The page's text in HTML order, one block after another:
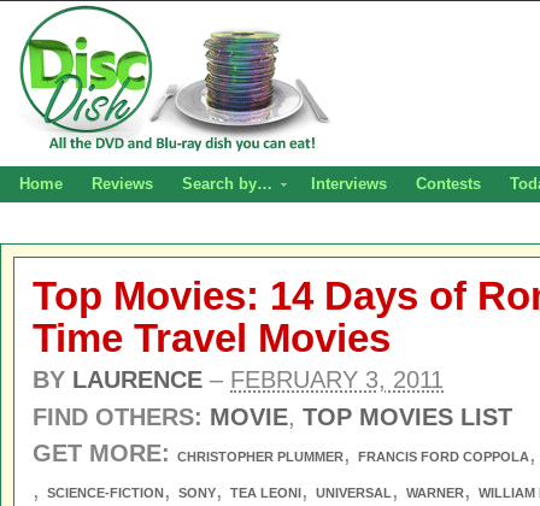
Home Reviews Search by… Interviews Contests
Top Movies: 14 Days of
Time Travel Movies
BY LAURENCE – FEBRUARY 3, 2011
FIND OTHERS: MOVIE, TOP MOVIES LIST
GET MORE:
CHRISTOPHER PLUMMER, FRANCIS FORD COPPOLA
,
SCIENCE-FICTION, SONY, TEA LEONI, UNIVERSAL , WARNER, WILLIAM